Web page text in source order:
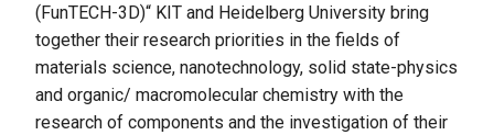
(FunTECH-3D)“ KIT and Heidelberg University bring
together their research priorities in the fields of
materials science, nanotechnology, solid state-physics
and organic/ macromolecular chemistry with the
research of components and the investigation of their